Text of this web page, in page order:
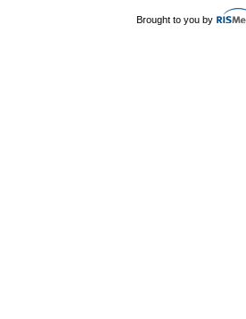
Brought to you by